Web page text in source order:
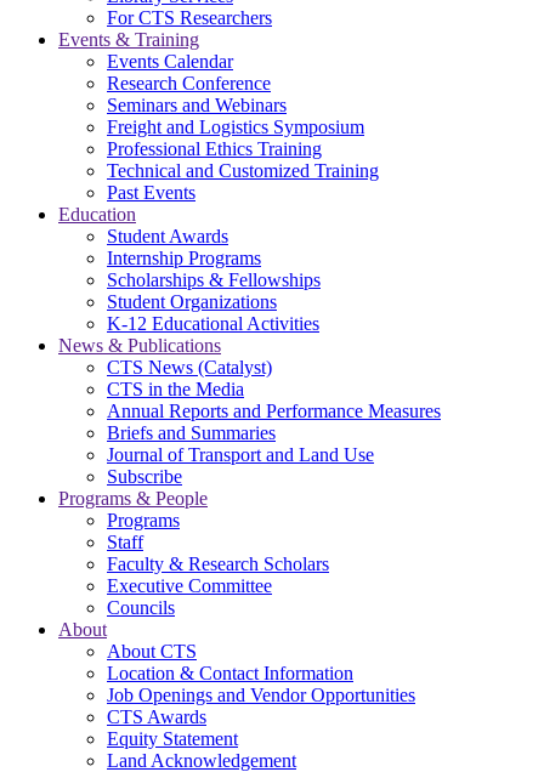
For CTS Researchers
Events & Training
Events Calendar
Research Conference
Seminars and Webinars
Freight and Logistics Symposium
Professional Ethics Training
Technical and Customized Training
Past Events
Education
Student Awards
Internship Programs
Scholarships & Fellowships
Student Organizations
K-12 Educational Activities
News & Publications
CTS News (Catalyst)
CTS in the Media
Annual Reports and Performance Measures
Briefs and Summaries
Journal of Transport and Land Use
Subscribe
Programs & People
Programs
Staff
Faculty & Research Scholars
Executive Committee
Councils
About
About CTS
Location & Contact Information
Job Openings and Vendor Opportunities
CTS Awards
Equity Statement
Land Acknowledgement